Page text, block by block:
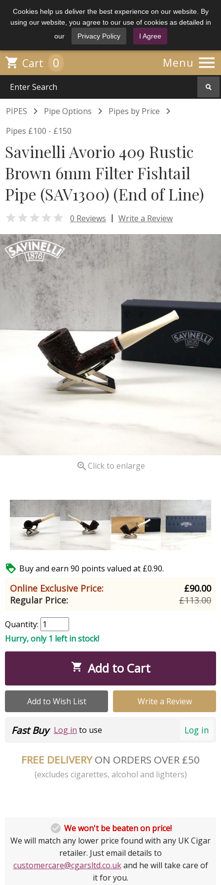
Cookies help us deliver the best experience on our website. By
using our website, you agree to our use of cookies as detailed in
our
Privacy Policy I Agree
Menu 
 Cart 0
PIPES  Pipe Options  Pipes by Price 
Pipes £100 - £150
Savinelli Avorio 409 Rustic
Brown 6mm Filter Fishtail
Pipe (SAV1300) (End of Line)
 0 Reviews | Write a Review
 Click to enlarge
 Buy and earn 90 points valued at £0.90.
Online Exclusive Price:
£90.00
Regular Price:
£113.00
Quantity:
Hurry, only 1 left in stock!
 Add to Cart
Add to Wish List Write a Review
Log in
Fast Buy Log in to use
FREE DELIVERYON ORDERS OVER £50
(excludes cigarettes, alcohol and lighters)
 We won't be beaten on price!
We will match any lower price found with any UK Cigar
retailer. Just email details to
customercare@cgarsltd.co.ukand he will take care of
it for you.